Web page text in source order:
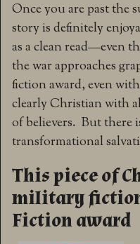
Once you are past the
story is definitely
as a clean read—even
the war approaches
fiction award, even
clearly Christian with
of believers. But
transformational
This piece of
military
Fiction award